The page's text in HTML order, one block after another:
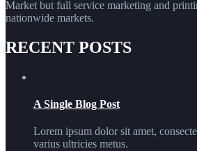
Market but full service marketing and
nationwide markets.
RECENT POSTS
A Single Blog Post
Lorem ipsum dolor sit amet,
varius ultricies metus.